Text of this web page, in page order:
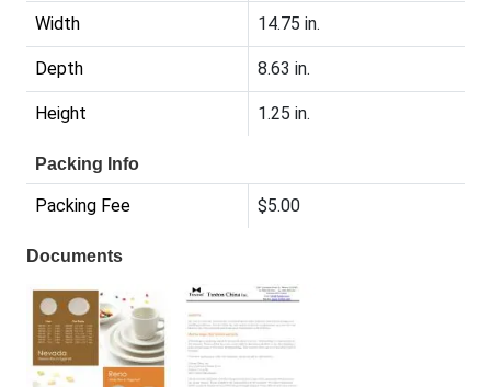
Width 14.75 in.
Depth 8.63 in.
Height 1.25 in.
Packing Info
Packing Fee $5.00
Documents